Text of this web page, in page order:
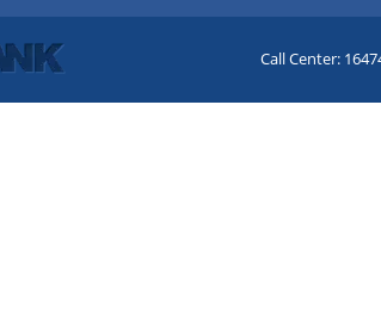
Call Center: